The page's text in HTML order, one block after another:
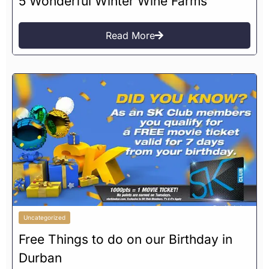
Read More
Uncategorized
Free Things to do on our Birthday in
Durban